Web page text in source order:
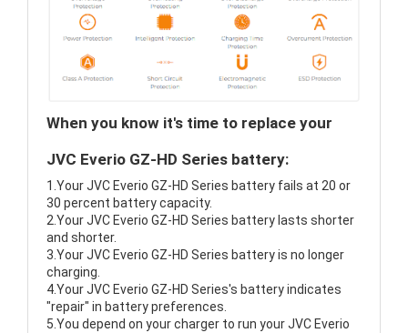
When you know it's time to replace your
JVC Everio GZ-HD Series battery:
1.Your JVC Everio GZ-HD Series battery fails at 20 or
30 percent battery capacity.
2.Your JVC Everio GZ-HD Series battery lasts shorter
and shorter.
3.Your JVC Everio GZ-HD Series battery is no longer
charging.
4.Your JVC Everio GZ-HD Series's battery indicates
"repair" in battery preferences.
5.You depend on your charger to run your JVC Everio